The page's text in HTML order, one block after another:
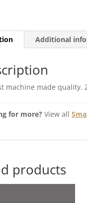
Additional
machine made quality.
for more? View all
products